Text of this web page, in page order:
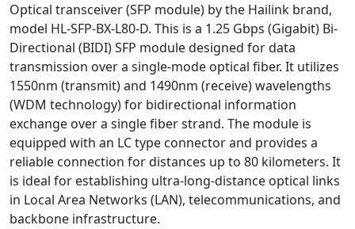
Optical transceiver (SFP module) by the Hailink brand,
model HL-SFP-BX-L80-D. This is a 1.25 Gbps (Gigabit) Bi-
Directional (BIDI) SFP module designed for data
transmission over a single-mode optical fiber. It utilizes
1550nm (transmit) and 1490nm (receive) wavelengths
(WDM technology) for bidirectional information
exchange over a single fiber strand. The module is
equipped with an LC type connector and provides a
reliable connection for distances up to 80 kilometers. It
is ideal for establishing ultra-long-distance optical links
in Local Area Networks (LAN), telecommunications, and
backbone infrastructure.